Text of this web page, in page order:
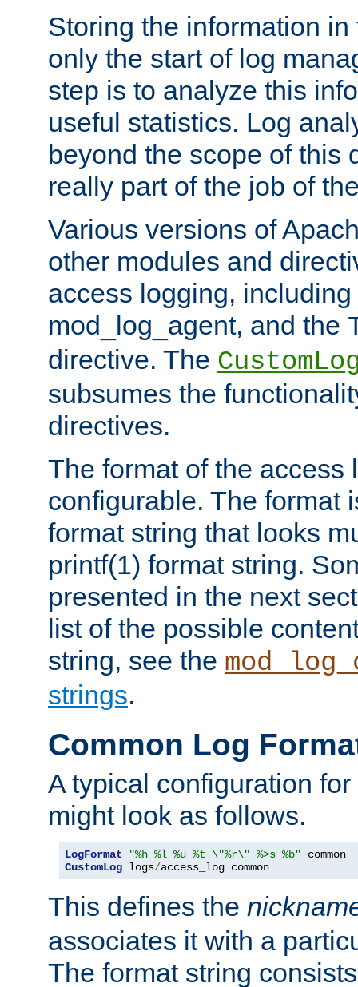
Storing the information
only the start of log
step is to analyze this
useful statistics. Log
beyond the scope of this
really part of the job of
Various versions of
other modules and
access logging,
mod_log_agent, and the
directive. The
subsumes the
directives.
The format of the access
configurable. The format
format string that looks
printf(1) format string.
presented in the next
list of the possible
string, see the
strings.
Common Log
A typical configuration
might look as follows.
LogFormat "%h %l %u %t \"%r\" %>s %b"
CustomLog logs/access_log common
This defines the
associates it with a
The format string